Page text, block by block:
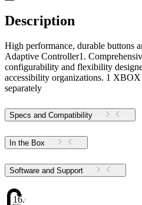
Description
High performance, durable buttons
Adaptive Controller1.
configurability and flexibility
accessibility organizations. 1
separately
Specs and Compatibility
In the Box
Software and Support
16.06